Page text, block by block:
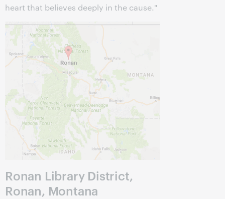
heart that believes deeply in the cause."
Ronan Library District,
Ronan, Montana